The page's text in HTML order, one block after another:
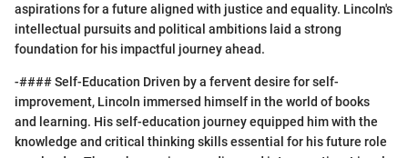
aspirations for a future aligned with justice and equality. Lincoln's
intellectual pursuits and political ambitions laid a strong
foundation for his impactful journey ahead.
-#### Self-Education Driven by a fervent desire for self-
improvement, Lincoln immersed himself in the world of books
and learning. His self-education journey equipped him with the
knowledge and critical thinking skills essential for his future role